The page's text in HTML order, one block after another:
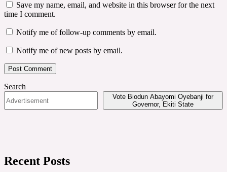
Save my name, email, and website in this browser for the next
time I comment.
Notify me of follow-up comments by email.
Notify me of new posts by email.
Search
Vote Biodun Abayomi Oyebanji for
Governor, Ekiti State
Recent Posts